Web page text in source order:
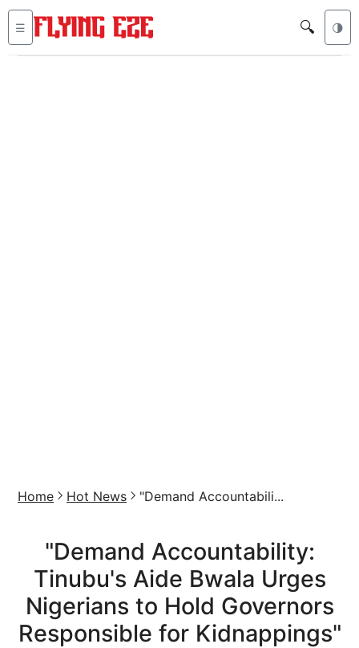
☰ 🔍 🌗
Home Hot News "Demand Accountabili...
"Demand Accountability:
Tinubu's Aide Bwala Urges
Nigerians to Hold Governors
Responsible for Kidnappings"